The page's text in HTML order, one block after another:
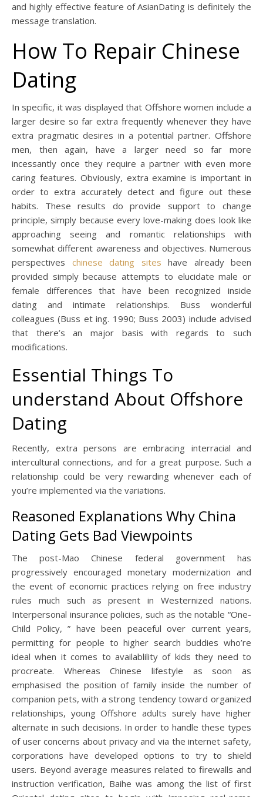
and highly effective feature of AsianDating is definitely the
message translation.
How To Repair Chinese
Dating
In specific, it was displayed that Offshore women include a
larger desire so far extra frequently whenever they have
extra pragmatic desires in a potential partner. Offshore
men, then again, have a larger need so far more
incessantly once they require a partner with even more
caring features. Obviously, extra examine is important in
order to extra accurately detect and figure out these
habits. These results do provide support to change
principle, simply because every love-making does look like
approaching seeing and romantic relationships with
somewhat different awareness and objectives. Numerous
perspectives chinese dating sites have already been
provided simply because attempts to elucidate male or
female differences that have been recognized inside
dating and intimate relationships. Buss wonderful
colleagues (Buss et ing. 1990; Buss 2003) include advised
that there’s an major basis with regards to such
modifications.
Essential Things To
understand About Offshore
Dating
Recently, extra persons are embracing interracial and
intercultural connections, and for a great purpose. Such a
relationship could be very rewarding whenever each of
you’re implemented via the variations.
Reasoned Explanations Why China
Dating Gets Bad Viewpoints
The post-Mao Chinese federal government has
progressively encouraged monetary modernization and
the event of economic practices relying on free industry
rules much such as present in Westernized nations.
Interpersonal insurance policies, such as the notable “One-
Child Policy, ” have been peaceful over current years,
permitting for people to higher search buddies who’re
ideal when it comes to availablility of kids they need to
procreate. Whereas Chinese lifestyle as soon as
emphasised the position of family inside the number of
companion pets, with a strong tendency toward organized
relationships, young Offshore adults surely have higher
alternate in such decisions. In order to handle these types
of user concerns about privacy and via the internet safety,
corporations have developed options to try to shield
users. Beyond average measures related to firewalls and
instruction verification, Baihe was among the list of first